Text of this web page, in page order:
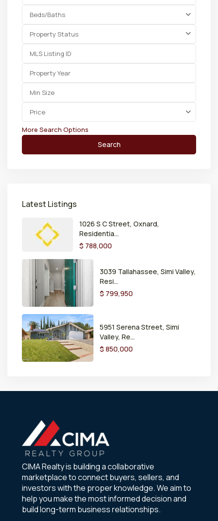
Beds/Baths
Property Status
Price
More Search Options
Search
Latest Listings
1026 S C Street, Oxnard,
Residentia...
$ 788,000
3039 Tallahassee, Simi Valley,
Resi...
$ 799,950
5951 Serena Street, Simi
Valley, Re...
$ 850,000
CIMA Realty is building a collaborative
marketplace to connect buyers, sellers, and
investors with the proper knowledge. We aim to
help you make the most informed decision and
build long-term business relationships.